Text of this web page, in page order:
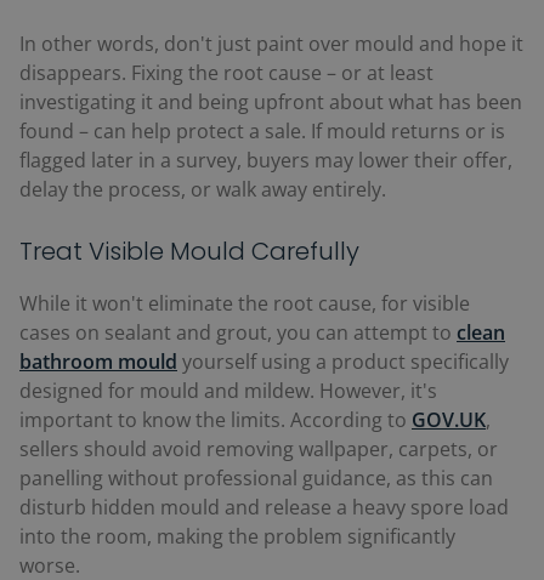
In other words, don't just paint over mould and hope it
disappears. Fixing the root cause – or at least
investigating it and being upfront about what has been
found – can help protect a sale. If mould returns or is
flagged later in a survey, buyers may lower their offer,
delay the process, or walk away entirely.
Treat Visible Mould Carefully
While it won't eliminate the root cause, for visible
cases on sealant and grout, you can attempt to clean
bathroom mould yourself using a product specifically
designed for mould and mildew. However, it's
important to know the limits. According to GOV.UK,
sellers should avoid removing wallpaper, carpets, or
panelling without professional guidance, as this can
disturb hidden mould and release a heavy spore load
into the room, making the problem significantly
worse.